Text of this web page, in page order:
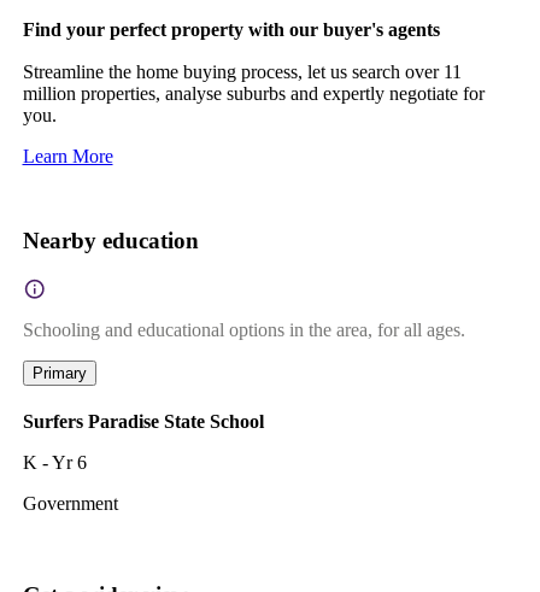
Find your perfect property with our buyer's agents
Streamline the home buying process, let us search over 11
million properties, analyse suburbs and expertly negotiate for
you.
Learn More
Nearby education
Schooling and educational options in the area, for all ages.
Primary
Surfers Paradise State School
K - Yr 6
Government